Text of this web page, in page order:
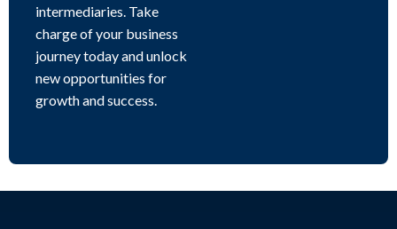
intermediaries. Take
charge of your business
journey today and unlock
new opportunities for
growth and success.